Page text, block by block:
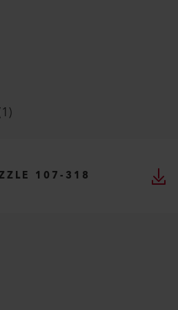
1)
107-318